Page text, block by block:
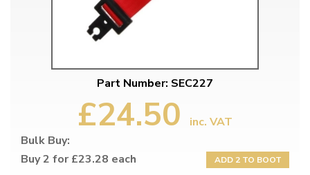
Part Number: SEC227
£24.50
inc. VAT
Bulk Buy:
Buy 2 for £23.28 each
ADD 2 TO BOOT